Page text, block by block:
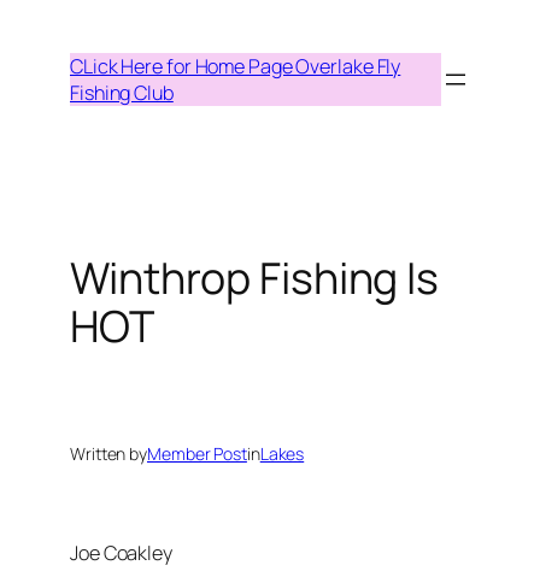
contentCLick Here for Home Page Overlake Fly
Fishing Club
Winthrop Fishing Is
HOT
Written byMember PostinLakes
Joe Coakley